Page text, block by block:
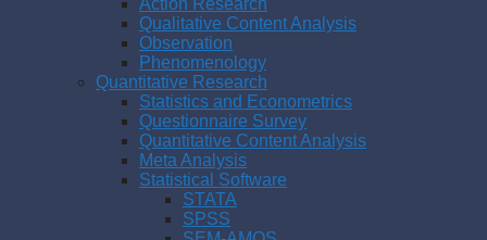
Qualitative Content Analysis
Observation
Phenomenology
Quantitative Research
Statistics and Econometrics
Questionnaire Survey
Quantitative Content Analysis
Meta Analysis
Statistical Software
STATA
SPSS